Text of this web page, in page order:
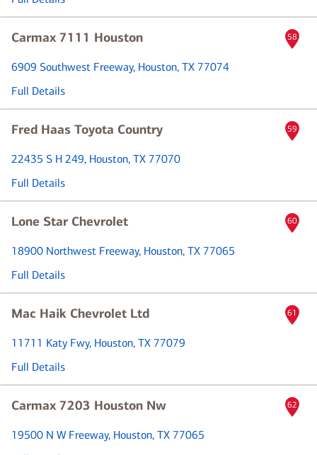
Carmax 7111 Houston
6909 Southwest Freeway, Houston, TX 77074
Full Details
58
Fred Haas Toyota Country
22435 S H 249, Houston, TX 77070
Full Details
59
Lone Star Chevrolet
18900 Northwest Freeway, Houston, TX 77065
Full Details
60
Mac Haik Chevrolet Ltd
11711 Katy Fwy, Houston, TX 77079
Full Details
61
Carmax 7203 Houston Nw
19500 N W Freeway, Houston, TX 77065
62